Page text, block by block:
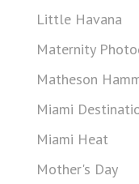
Little Havana
Maternity
Matheson
Miami
Miami Heat
Mother's Day